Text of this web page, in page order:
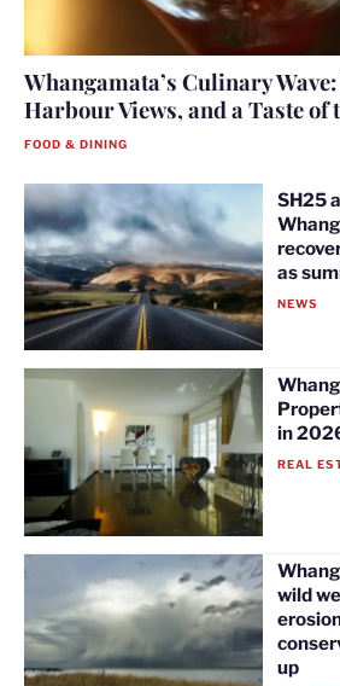
Whangamata’s Culinary
Harbour Views, and a Taste of
FOOD & DINING
SH25
as
NEWS
in
REAL
wild
up